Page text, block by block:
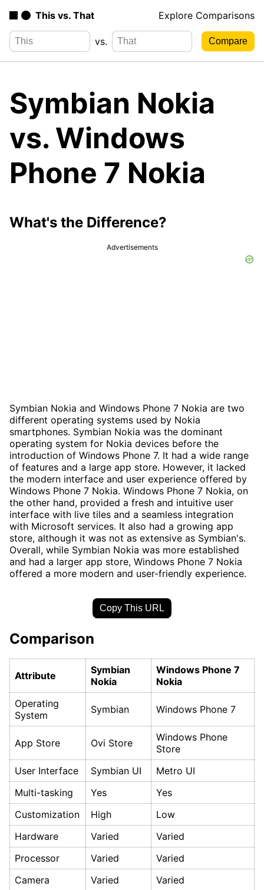
This vs. That Explore Comparisons
vs.
Symbian Nokia
vs. Windows
Phone 7 Nokia
What's the Difference?
Advertisements
Symbian Nokia and Windows Phone 7 Nokia are two
different operating systems used by Nokia
smartphones. Symbian Nokia was the dominant
operating system for Nokia devices before the
introduction of Windows Phone 7. It had a wide range
of features and a large app store. However, it lacked
the modern interface and user experience offered by
Windows Phone 7 Nokia. Windows Phone 7 Nokia, on
the other hand, provided a fresh and intuitive user
interface with live tiles and a seamless integration
with Microsoft services. It also had a growing app
store, although it was not as extensive as Symbian's.
Overall, while Symbian Nokia was more established
and had a larger app store, Windows Phone 7 Nokia
offered a more modern and user-friendly experience.
Copy This URL
Comparison
Attribute
Symbian
Nokia
Windows Phone 7
Nokia
Operating
System
Symbian Windows Phone 7
App Store Ovi Store
Windows Phone
Store
User Interface
Symbian UI
Metro UI
Multi-tasking
Yes
Yes
Customization
High
Low
Hardware
Varied
Varied
Processor
Varied
Varied
Camera
Varied
Varied